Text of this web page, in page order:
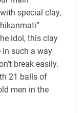
special clay,
idol, this clay
in such a way
break easily.
21 balls of
men in the